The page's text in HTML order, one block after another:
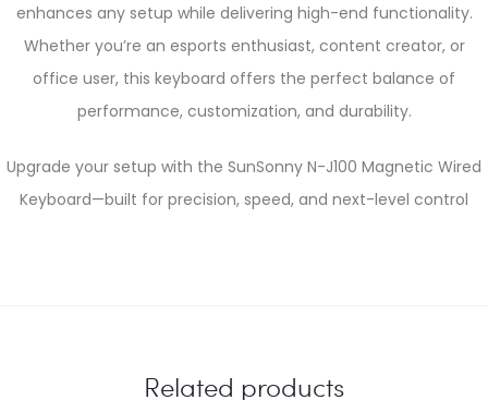
enhances any setup while delivering high-end functionality.
Whether you’re an esports enthusiast, content creator, or
office user, this keyboard offers the perfect balance of
performance, customization, and durability.
Upgrade your setup with the SunSonny N-J100 Magnetic Wired
Keyboard—built for precision, speed, and next-level control
Related products